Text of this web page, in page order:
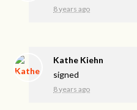
8 years ago
Kathe Kiehn
signed
8 years ago